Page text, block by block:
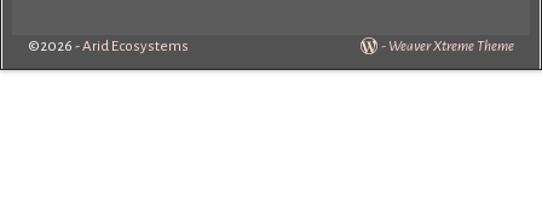
©2026 -Arid Ecosystems - Weaver Xtreme Theme